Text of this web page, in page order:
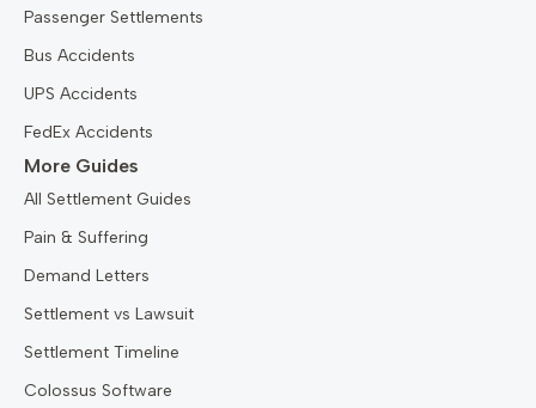
Passenger Settlements
Bus Accidents
UPS Accidents
FedEx Accidents
More Guides
All Settlement Guides
Pain & Suffering
Demand Letters
Settlement vs Lawsuit
Settlement Timeline
Colossus Software